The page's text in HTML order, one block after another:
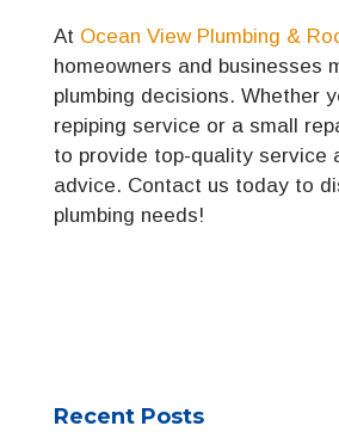
At Ocean View Plumbing &
homeowners and businesses
plumbing decisions. Whether
repiping service or a small
to provide top-quality service
advice. Contact us today to
plumbing needs!
Recent Posts